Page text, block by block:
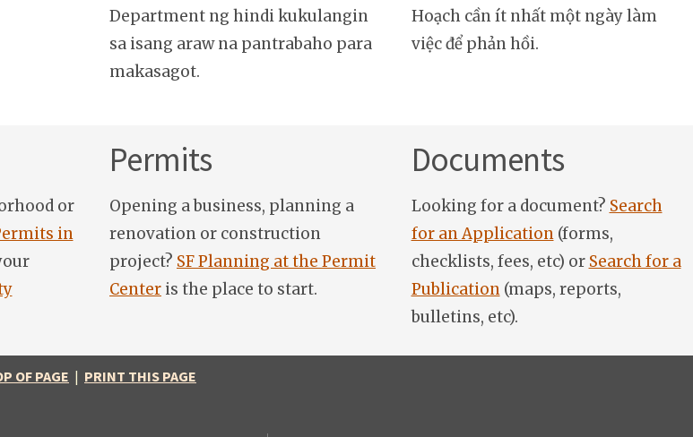
Department ng hindi kukulangin
sa isang araw na pantrabaho para
makasagot.
Hoạch cần ít nhất một ngày làm
việc để phản hồi.
or
in
Permits
Opening a business, planning a
renovation or construction
project? SF Planning at the Permit
Center is the place to start.
Documents
Looking for a document? Search
for an Application(forms,
checklists, fees, etc) or Search for a
Publication(maps, reports,
bulletins, etc).
OF PAGE | PRINT THIS PAGE